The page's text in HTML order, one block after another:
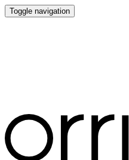
Toggle navigation